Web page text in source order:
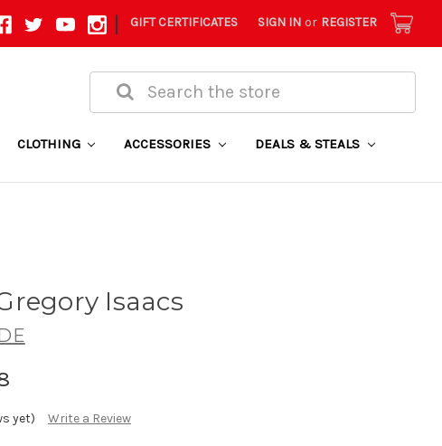
| GIFT CERTIFICATES SIGN IN or REGISTER
Search
CLOTHING ACCESSORIES DEALS & STEALS
Isaacs
yet) Write a Review